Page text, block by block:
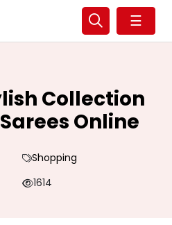
☰
Collection
Online
Shopping
1614